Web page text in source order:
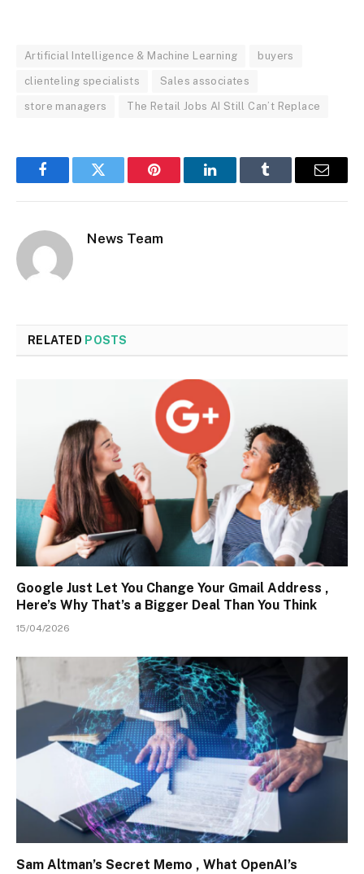
Artificial Intelligence & Machine Learning buyers
clienteling specialists Sales associates
store managers The Retail Jobs AI Still Can’t Replace
FacebookTwitter Pinterest LinkedInTumblr Email
News Team
RELATED POSTS
Google Just Let You Change Your Gmail Address ,
Here’s Why That’s a Bigger Deal Than You Think
15/04/2026
Sam Altman’s Secret Memo , What OpenAI’s